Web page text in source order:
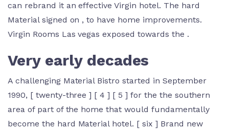
can rebrand it an effective Virgin hotel. The hard
Material signed on , to have home improvements.
Virgin Rooms Las vegas exposed towards the .
Very early decades
A challenging Material Bistro started in September
1990, [ twenty-three ] [ 4 ] [ 5 ] for the the southern
area of part of the home that would fundamentally
become the hard Material hotel. [ six ] Brand new